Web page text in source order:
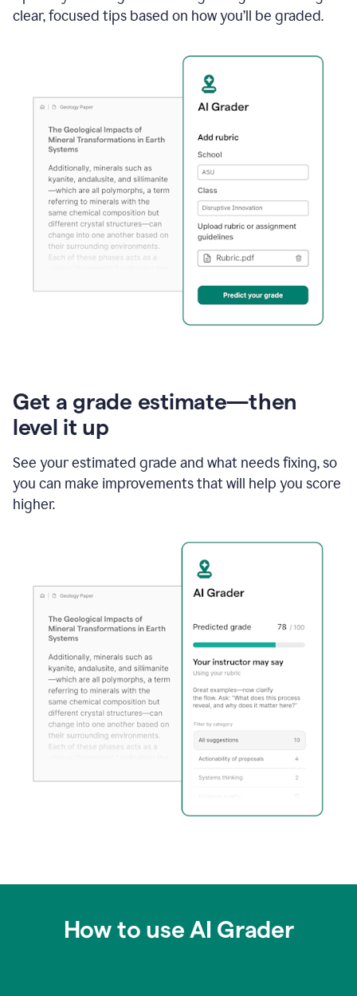
clear, focused tips based on how you’ll be graded.
Get a grade estimate—then
level it up
See your estimated grade and what needs fixing, so
you can make improvements that will help you score
higher.
How to use AI Grader